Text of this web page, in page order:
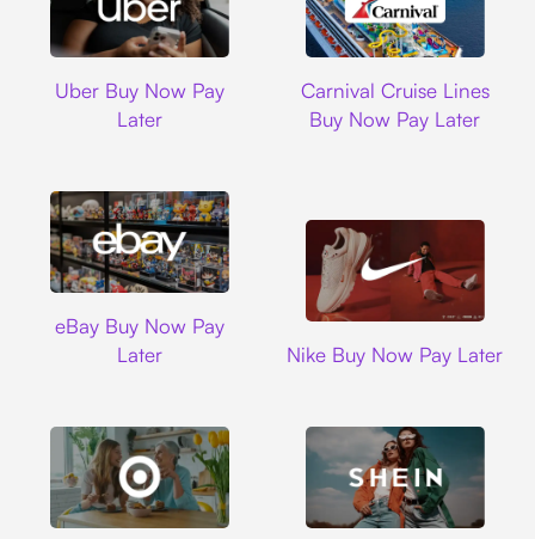
Uber Buy Now Pay
Later
Carnival Cruise Lines
Buy Now Pay Later
eBay Buy Now Pay
Later
Nike Buy Now Pay Later